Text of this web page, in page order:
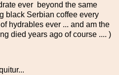
ever beyond the same
black Serbian coffee every
hydrables ever ... and am the
died years ago of course .... )